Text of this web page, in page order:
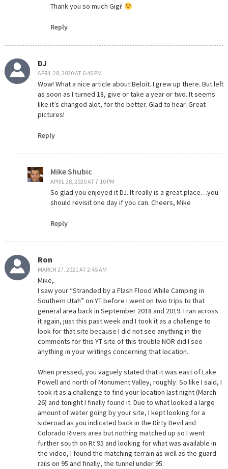
Thank you so much Gigi!
Reply
DJ
APRIL 28, 2020 AT 6:46 PM
Wow! What a nice article about Beloit. I grew up there. But left
as soon as I turned 18, give or take a year or two. It seems
like it’s changed alot, for the better. Glad to hear. Great
pictures!
Reply
Mike Shubic
APRIL 28, 2020 AT 7:10 PM
So glad you enjoyed it DJ. It really is a great place…you
should revisit one day if you can. Cheers, Mike
Reply
Ron
MARCH 27, 2021 AT 2:45 AM
Mike,
I saw your “Stranded by a Flash Flood While Camping in
Southern Utah” on YT before I went on two trips to that
general area back in September 2018 and 2019. I ran across
it again, just this past week and I took it as a challenge to
look for that site because I did not see anything in the
comments for this YT site of this trouble NOR did I see
anything in your writings concerning that location.
When pressed, you vaguely stated that it was east of Lake
Powell and north of Monument Valley, roughly. So like I said, I
took it as a challenge to find your location last night (March
26) and tonight I finally found it. Due to what looked a large
amount of water going by your site, I kept looking for a
sideroad as you indicated back in the Dirty Devil and
Colorado Rivers area but nothing matched up so I went
further south on Rt 95 and looking for what was available in
the video, I found the matching terrain as well as the guard
rails on 95 and finally, the tunnel under 95.